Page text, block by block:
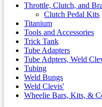
Throttle, Clutch, and
Clutch Pedal Kits
Titanium
Tools and Accessories
Trick Tank
Tube Adapters
Tube Adpters, Weld
Tubing
Weld Bungs
Weld Clevis'
Wheelie Bars, Kits, &